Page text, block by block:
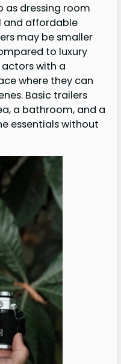
as dressing room
and affordable
may be smaller
to luxury
with a
where they can
Basic trailers
a bathroom, and a
essentials without